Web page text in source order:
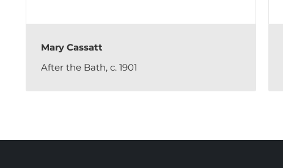
Mary Cassatt
After the Bath, c. 1901